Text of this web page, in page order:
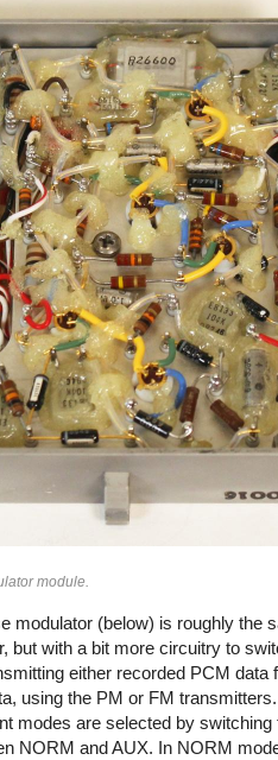
module.
modulator (below) is roughly the
but with a bit more circuitry to
either recorded PCM data
using the PM or FM transmitters.
modes are selected by switching
NORM and AUX. In NORM